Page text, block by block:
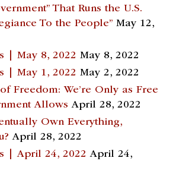
That Runs the U.S.
To the People” May 12,
| May 8, 2022 May 8, 2022
| May 1, 2022 May 2, 2022
Freedom: We’re Only as Free
Allows April 28, 2022
Own Everything,
April 28, 2022
| April 24, 2022 April 24,